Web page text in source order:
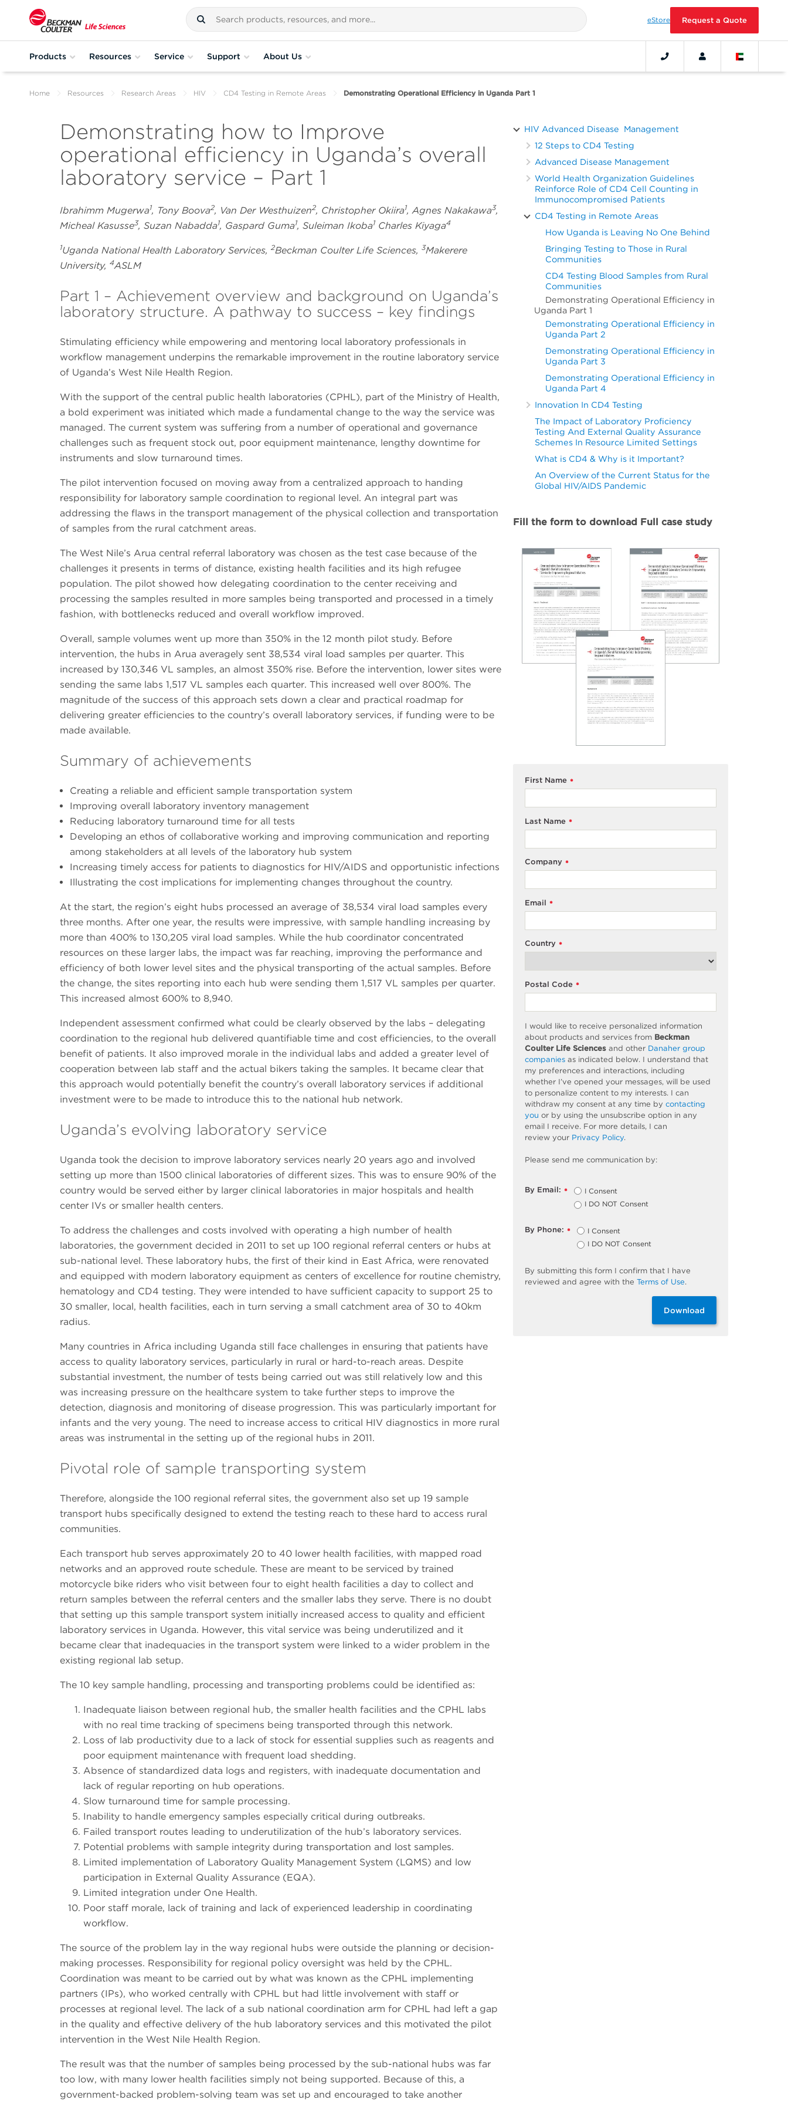
eStore Request a Quote
Products Resources Service Support About Us
Home Resources Research Areas HIV CD4 Testing in Remote Areas Demonstrating Operational Efficiency in Uganda Part 1
Demonstrating how to Improve
operational efficiency in Uganda’s overall
laboratory service – Part 1
Ibrahimm Mugerwa1, Tony Boova2, Van Der Westhuizen2, Christopher Okiira1, Agnes Nakakawa3,
Micheal Kasusse3, Suzan Nabadda1, Gaspard Guma1, Suleiman Ikoba1 Charles Kiyaga4
1Uganda National Health Laboratory Services, 2Beckman Coulter Life Sciences, 3Makerere
University, 4ASLM
Part 1 – Achievement overview and background on Uganda’s
laboratory structure. A pathway to success – key findings
Stimulating efficiency while empowering and mentoring local laboratory professionals in
workflow management underpins the remarkable improvement in the routine laboratory service
of Uganda’s West Nile Health Region.
With the support of the central public health laboratories (CPHL), part of the Ministry of Health,
a bold experiment was initiated which made a fundamental change to the way the service was
managed. The current system was suffering from a number of operational and governance
challenges such as frequent stock out, poor equipment maintenance, lengthy downtime for
instruments and slow turnaround times.
The pilot intervention focused on moving away from a centralized approach to handing
responsibility for laboratory sample coordination to regional level. An integral part was
addressing the flaws in the transport management of the physical collection and transportation
of samples from the rural catchment areas.
The West Nile’s Arua central referral laboratory was chosen as the test case because of the
challenges it presents in terms of distance, existing health facilities and its high refugee
population. The pilot showed how delegating coordination to the center receiving and
processing the samples resulted in more samples being transported and processed in a timely
fashion, with bottlenecks reduced and overall workflow improved.
Overall, sample volumes went up more than 350% in the 12 month pilot study. Before
intervention, the hubs in Arua averagely sent 38,534 viral load samples per quarter. This
increased by 130,346 VL samples, an almost 350% rise. Before the intervention, lower sites were
sending the same labs 1,517 VL samples each quarter. This increased well over 800%. The
magnitude of the success of this approach sets down a clear and practical roadmap for
delivering greater efficiencies to the country’s overall laboratory services, if funding were to be
made available.
Summary of achievements
Creating a reliable and efficient sample transportation system
Improving overall laboratory inventory management
Reducing laboratory turnaround time for all tests
Developing an ethos of collaborative working and improving communication and reporting
among stakeholders at all levels of the laboratory hub system
Increasing timely access for patients to diagnostics for HIV/AIDS and opportunistic infections
Illustrating the cost implications for implementing changes throughout the country.
At the start, the region’s eight hubs processed an average of 38,534 viral load samples every
three months. After one year, the results were impressive, with sample handling increasing by
more than 400% to 130,205 viral load samples. While the hub coordinator concentrated
resources on these larger labs, the impact was far reaching, improving the performance and
efficiency of both lower level sites and the physical transporting of the actual samples. Before
the change, the sites reporting into each hub were sending them 1,517 VL samples per quarter.
This increased almost 600% to 8,940.
Independent assessment confirmed what could be clearly observed by the labs – delegating
coordination to the regional hub delivered quantifiable time and cost efficiencies, to the overall
benefit of patients. It also improved morale in the individual labs and added a greater level of
cooperation between lab staff and the actual bikers taking the samples. It became clear that
this approach would potentially benefit the country’s overall laboratory services if additional
investment were to be made to introduce this to the national hub network.
Uganda’s evolving laboratory service
Uganda took the decision to improve laboratory services nearly 20 years ago and involved
setting up more than 1500 clinical laboratories of different sizes. This was to ensure 90% of the
country would be served either by larger clinical laboratories in major hospitals and health
center IVs or smaller health centers.
To address the challenges and costs involved with operating a high number of health
laboratories, the government decided in 2011 to set up 100 regional referral centers or hubs at
sub-national level. These laboratory hubs, the first of their kind in East Africa, were renovated
and equipped with modern laboratory equipment as centers of excellence for routine chemistry,
hematology and CD4 testing. They were intended to have sufficient capacity to support 25 to
30 smaller, local, health facilities, each in turn serving a small catchment area of 30 to 40km
radius.
Many countries in Africa including Uganda still face challenges in ensuring that patients have
access to quality laboratory services, particularly in rural or hard-to-reach areas. Despite
substantial investment, the number of tests being carried out was still relatively low and this
was increasing pressure on the healthcare system to take further steps to improve the
detection, diagnosis and monitoring of disease progression. This was particularly important for
infants and the very young. The need to increase access to critical HIV diagnostics in more rural
areas was instrumental in the setting up of the regional hubs in 2011.
Pivotal role of sample transporting system
Therefore, alongside the 100 regional referral sites, the government also set up 19 sample
transport hubs specifically designed to extend the testing reach to these hard to access rural
communities.
Each transport hub serves approximately 20 to 40 lower health facilities, with mapped road
networks and an approved route schedule. These are meant to be serviced by trained
motorcycle bike riders who visit between four to eight health facilities a day to collect and
return samples between the referral centers and the smaller labs they serve. There is no doubt
that setting up this sample transport system initially increased access to quality and efficient
laboratory services in Uganda. However, this vital service was being underutilized and it
became clear that inadequacies in the transport system were linked to a wider problem in the
existing regional lab setup.
The 10 key sample handling, processing and transporting problems could be identified as:
Inadequate liaison between regional hub, the smaller health facilities and the CPHL labs
with no real time tracking of specimens being transported through this network.
Loss of lab productivity due to a lack of stock for essential supplies such as reagents and
poor equipment maintenance with frequent load shedding.
Absence of standardized data logs and registers, with inadequate documentation and
lack of regular reporting on hub operations.
Slow turnaround time for sample processing.
Inability to handle emergency samples especially critical during outbreaks.
Failed transport routes leading to underutilization of the hub’s laboratory services.
Potential problems with sample integrity during transportation and lost samples.
Limited implementation of Laboratory Quality Management System (LQMS) and low
participation in External Quality Assurance (EQA).
Limited integration under One Health.
Poor staff morale, lack of training and lack of experienced leadership in coordinating
workflow.
The source of the problem lay in the way regional hubs were outside the planning or decision-
making processes. Responsibility for regional policy oversight was held by the CPHL.
Coordination was meant to be carried out by what was known as the CPHL implementing
partners (IPs), who worked centrally with CPHL but had little involvement with staff or
processes at regional level. The lack of a sub national coordination arm for CPHL had left a gap
in the quality and effective delivery of the hub laboratory services and this motivated the pilot
intervention in the West Nile Health Region.
The result was that the number of samples being processed by the sub-national hubs was far
too low, with many lower health facilities simply not being supported. Because of this, a
government-backed problem-solving team was set up and encouraged to take another
HIV Advanced Disease Management
12 Steps to CD4 Testing
Advanced Disease Management
World Health Organization Guidelines
Reinforce Role of CD4 Cell Counting in
Immunocompromised Patients
CD4 Testing in Remote Areas
How Uganda is Leaving No One Behind
Bringing Testing to Those in Rural
Communities
CD4 Testing Blood Samples from Rural
Communities
Demonstrating Operational Efficiency in
Uganda Part 1
Demonstrating Operational Efficiency in
Uganda Part 2
Demonstrating Operational Efficiency in
Uganda Part 3
Demonstrating Operational Efficiency in
Uganda Part 4
Innovation In CD4 Testing
The Impact of Laboratory Proficiency
Testing And External Quality Assurance
Schemes In Resource Limited Settings
What is CD4 & Why is it Important?
An Overview of the Current Status for the
Global HIV/AIDS Pandemic
Fill the form to download Full case study
*
First Name
*
Last Name
*
Company
*
Email
*
Country
*
Postal Code
I would like to receive personalized information
about products and services from Beckman
Coulter Life Sciences and other Danaher group
companies as indicated below. I understand that
my preferences and interactions, including
whether I’ve opened your messages, will be used
to personalize content to my interests. I can
withdraw my consent at any time bycontacting
you or by using the unsubscribeoption in any
email I receive. For more details, I can
reviewyour Privacy Policy.
Please send me communication by:
*
By Email:
I Consent
I DO NOT Consent
*
By Phone:
I Consent
I DO NOT Consent
By submitting this form I confirm that I have
reviewed and agree with the Terms of Use.
Download